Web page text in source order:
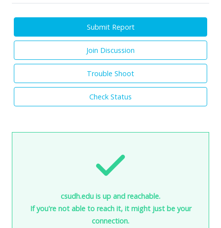
Submit Report
Join Discussion
Trouble Shoot
Check Status
csudh.edu is up and reachable.
If you're not able to reach it, it might just be your
connection.